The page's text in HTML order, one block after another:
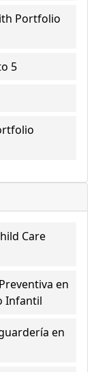
Portfolio
5
Care
en
Infantil
en